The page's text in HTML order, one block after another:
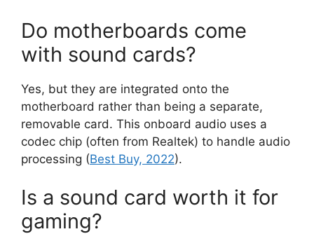
Do motherboards come
with sound cards?
Yes, but they are integrated onto the
motherboard rather than being a separate,
removable card. This onboard audio uses a
codec chip (often from Realtek) to handle audio
processing (Best Buy, 2022).
Is a sound card worth it for
gaming?